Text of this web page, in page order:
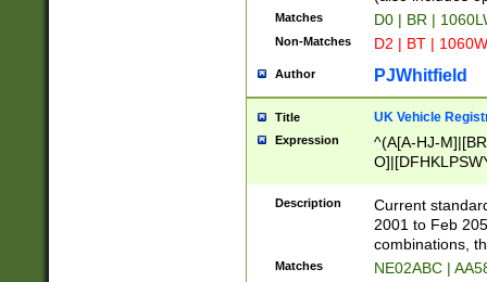
Matches D0 | BR |
Non-Matches D2 | BT |
Author PJWhitfield
Title UK Vehicle
Expression
^(A[A-HJ-
F]|)(0[02-9]|[1-
Description
Current
2001 to Feb
combinations,
Matches NE02ABC |